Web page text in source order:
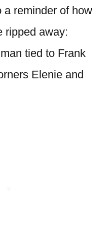
a reminder of how
ripped away:
tied to Frank
Elenie and